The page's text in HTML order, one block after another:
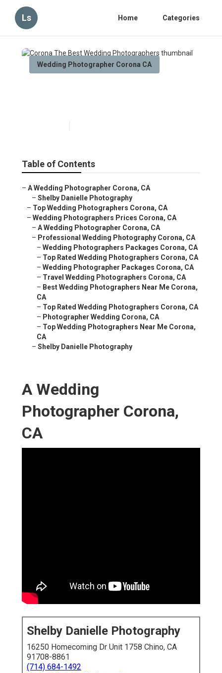
Ls Home Categories
Wedding Photographer Corona CA
Table of Contents
– A Wedding Photographer Corona, CA
– Shelby Danielle Photography
– Top Wedding Photographers Corona, CA
– Wedding Photographers Prices Corona, CA
– A Wedding Photographer Corona, CA
– Professional Wedding Photography Corona, CA
– Wedding Photographers Packages Corona, CA
– Top Rated Wedding Photographers Corona, CA
– Wedding Photographer Packages Corona, CA
– Travel Wedding Photographers Corona, CA
– Best Wedding Photographers Near Me Corona,
CA
– Top Rated Wedding Photographers Corona, CA
– Photographer Wedding Corona, CA
– Top Wedding Photographers Near Me Corona,
CA
– Shelby Danielle Photography
A Wedding
Photographer Corona,
CA
Shelby Danielle Photography
16250 Homecoming Dr Unit 1758 Chino, CA
91708-8861
(714) 684-1492